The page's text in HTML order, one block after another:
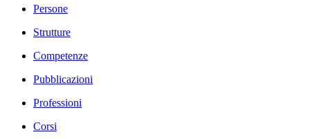
Persone
Strutture
Competenze
Pubblicazioni
Professioni
Corsi